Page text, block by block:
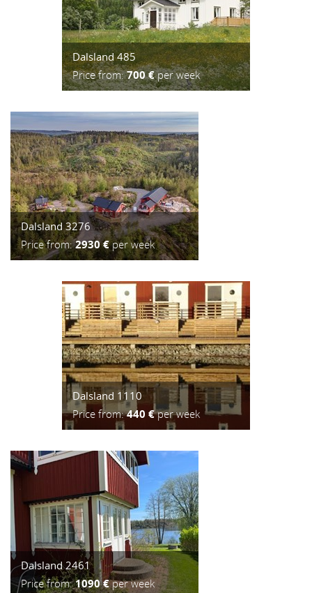
Dalsland 485
Price from:700 €per week
Dalsland 3276
Price from:2930 €per week
Dalsland 1110
Price from:440 €per week
Dalsland 2461
Price from:1090 €per week